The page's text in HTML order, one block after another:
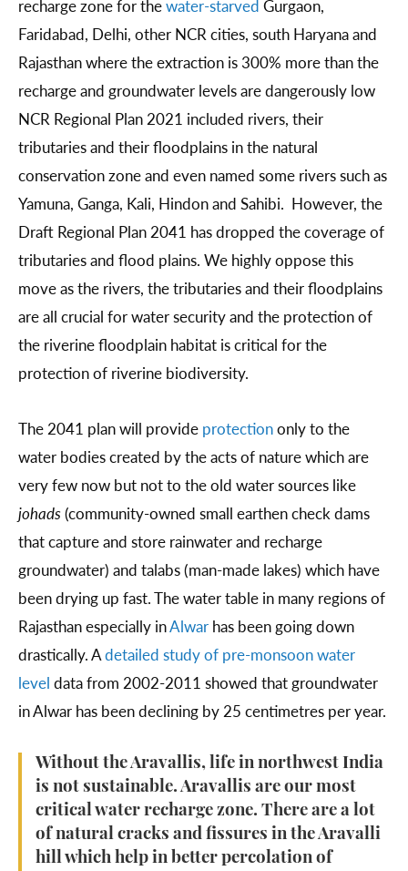
recharge zone for thewater-starved Gurgaon,
Faridabad, Delhi, other NCR cities, south Haryana and
Rajasthan where the extraction is 300% more than the
recharge and groundwater levels are dangerously low
NCR Regional Plan 2021 included rivers, their
tributaries and their floodplains in the natural
conservation zone and even named some rivers such as
Yamuna, Ganga, Kali, Hindon and Sahibi. However, the
Draft Regional Plan 2041 has dropped the coverage of
tributaries and flood plains. We highly oppose this
move as the rivers, the tributaries and their floodplains
are all crucial for water security and the protection of
the riverine floodplain habitat is critical for the
protection of riverine biodiversity.
The 2041 plan will provide protectiononly to the
water bodies created by the acts of nature which are
very few now but not to the old water sources like
johads(community-owned small earthen check dams
that capture and store rainwater and recharge
groundwater) and talabs (man-made lakes) which have
been drying up fast. The water table in many regions of
Rajasthan especially inAlwar has been going down
drastically. Adetailed study of pre-monsoon water
level data from 2002-2011 showed that groundwater
in Alwar has been declining by 25 centimetres per year.
Without the Aravallis, life in northwest India
is not sustainable. Aravallis are our most
critical water recharge zone. There are a lot
of natural cracks and fissures in the Aravalli
hill which help in better percolation of